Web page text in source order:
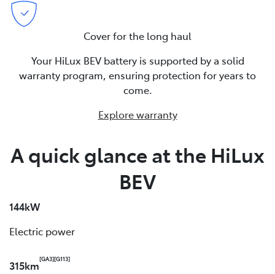
Cover for the long haul
Your HiLux BEV battery is supported by a solid
warranty program, ensuring protection for years to
come.
Explore warranty
A quick glance at the HiLux
BEV
144kW
Electric power
315km
[GA3][G113]